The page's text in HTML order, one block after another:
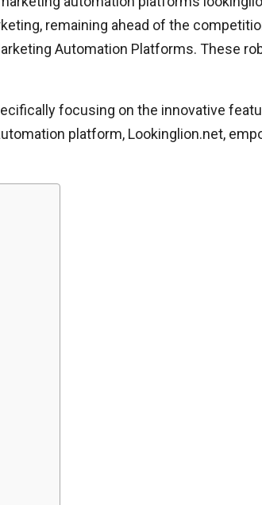
remaining ahead of the
Automation Platforms. These
focusing on the innovative
platform, Lookinglion.net,